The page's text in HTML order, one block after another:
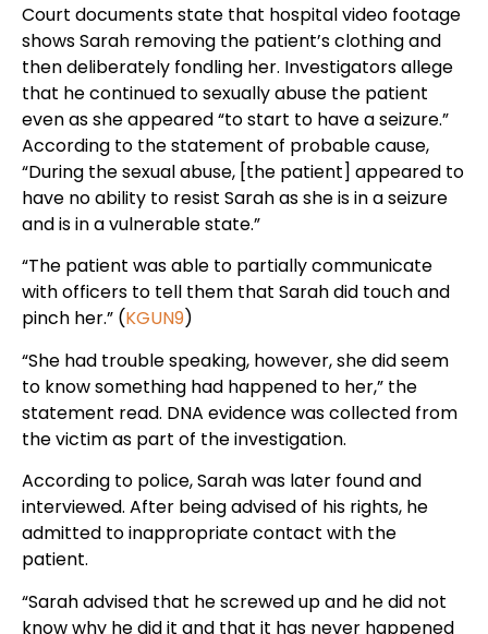
Court documents state that hospital video footage
shows Sarah removing the patient’s clothing and
then deliberately fondling her. Investigators allege
that he continued to sexually abuse the patient
even as she appeared “to start to have a seizure.”
According to the statement of probable cause,
“During the sexual abuse, [the patient] appeared to
have no ability to resist Sarah as she is in a seizure
and is in a vulnerable state.”
“The patient was able to partially communicate
with officers to tell them that Sarah did touch and
pinch her.” (KGUN9)
“She had trouble speaking, however, she did seem
to know something had happened to her,” the
statement read. DNA evidence was collected from
the victim as part of the investigation.
According to police, Sarah was later found and
interviewed. After being advised of his rights, he
admitted to inappropriate contact with the
patient.
“Sarah advised that he screwed up and he did not
know why he did it and that it has never happened